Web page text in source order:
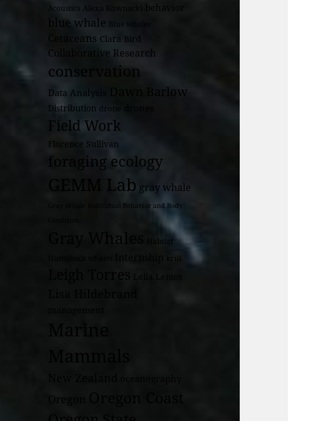
Acoustics Alexa Kownacki behavior
blue whale Blue whales
Cetaceans Clara Bird
Collaborative Research
conservation
Data Analysis Dawn Barlow
Distribution drone
Field Work
Florence Sullivan
foraging ecology
GEMM Lab gray whale
Gray Whale Individual Behavior and Body
Gray Whales Habitat
krill
Leigh Torres
Marine
Oregon